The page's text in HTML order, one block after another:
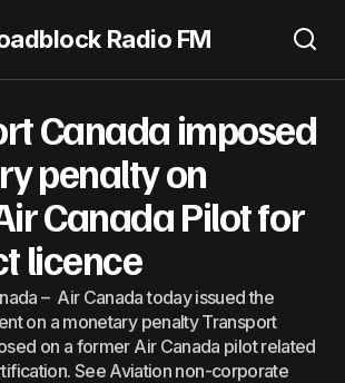
Radio FM
Canada imposed
penalty on
Canada Pilot for
licence
– Air Canada today issued the
on a monetary penalty Transport
on a former Air Canada pilot related
See Aviation non-corporate